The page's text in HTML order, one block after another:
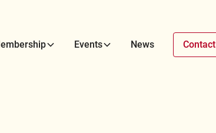
Events News Contact